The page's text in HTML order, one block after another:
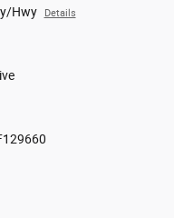
Hwy Details